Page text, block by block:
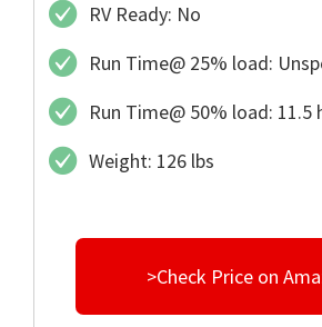
RV Ready: No
Run Time@ 25% load:
Run Time@ 50% load: 11.5
Weight: 126 lbs
>Check Price on